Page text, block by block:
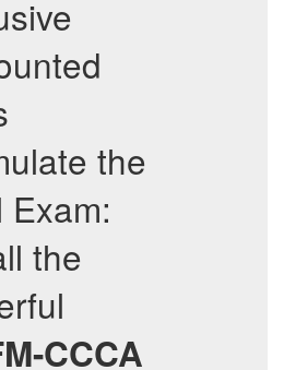
the
Exam:
the
CCCA